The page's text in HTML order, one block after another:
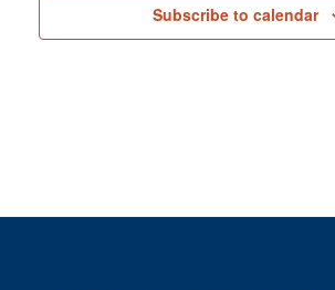
Subscribe to calendar